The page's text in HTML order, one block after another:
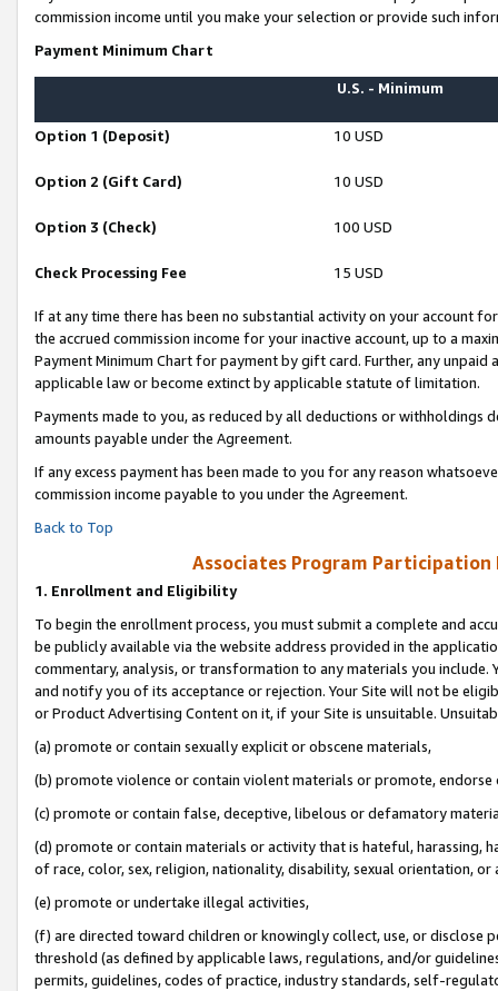
commission income until you make your selection or provide such
Payment Minimum Chart
U.S. - Minimum
Option 1 (Deposit) 10 USD
Option 2 (Gift Card) 10 USD
Option 3 (Check) 100 USD
Check Processing Fee 15 USD
If at any time there has been no substantial activity on your account
the accrued commission income for your inactive account, up to a
Payment Minimum Chart for payment by gift card. Further, any
applicable law or become extinct by applicable statute of limitation.
Payments made to you, as reduced by all deductions or
amounts payable under the Agreement.
If any excess payment has been made to you for any reason
commission income payable to you under the Agreement.
Back to Top
Associates Program Participation
1. Enrollment and Eligibility
To begin the enrollment process, you must submit a complete and
be publicly available via the website address provided in the
commentary, analysis, or transformation to any materials you
and notify you of its acceptance or rejection. Your Site will not be
or Product Advertising Content on it, if your Site is unsuitable.
(a) promote or contain sexually explicit or obscene materials,
(b) promote violence or contain violent materials or promote,
(c) promote or contain false, deceptive, libelous or defamatory
(d) promote or contain materials or activity that is hateful, harassing,
of race, color, sex, religion, nationality, disability, sexual orientation, or
(e) promote or undertake illegal activities,
(f) are directed toward children or knowingly collect, use, or
threshold (as defined by applicable laws, regulations, and/or
permits, guidelines, codes of practice, industry standards, self-